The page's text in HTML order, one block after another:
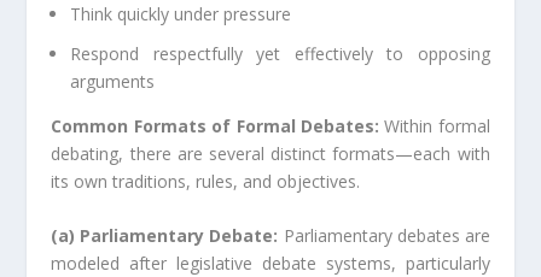
Think quickly under pressure
Respond respectfully yet effectively to opposing
arguments
Common Formats of Formal Debates:Within formal
debating, there are several distinct formats—each with
its own traditions, rules, and objectives.
(a) Parliamentary Debate: Parliamentary debates are
modeled after legislative debate systems, particularly